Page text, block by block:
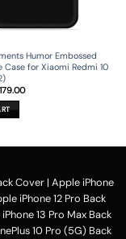
Humor Embossed
Case for Xiaomi Redmi 10
179.00Current
Cover | Apple iPhone
iPhone 12 Pro Back
13 Pro Max Back
10 Pro (5G) Back